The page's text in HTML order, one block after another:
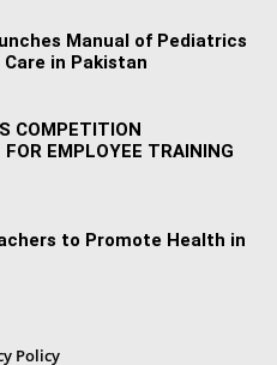
Manual of Pediatrics
in Pakistan
COMPETITION
EMPLOYEE TRAINING
to Promote Health in
Policy